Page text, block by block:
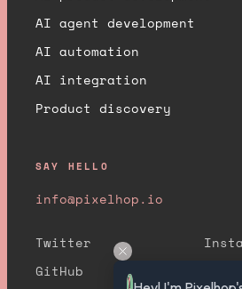
AI agent development
AI automation
AI integration
Product discovery
SAY HELLO
info@pixelhop.io
Twitter
GitHub